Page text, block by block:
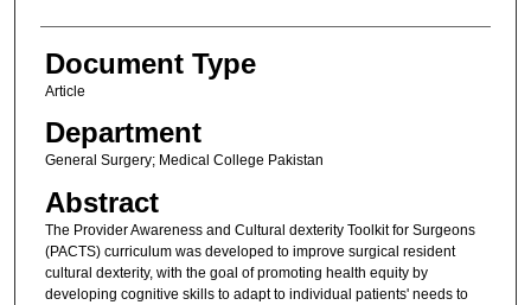
Document Type
Article
Department
General Surgery; Medical College Pakistan
Abstract
The Provider Awareness and Cultural dexterity Toolkit for Surgeons
(PACTS) curriculum was developed to improve surgical resident
cultural dexterity, with the goal of promoting health equity by
developing cognitive skills to adapt to individual patients' needs to